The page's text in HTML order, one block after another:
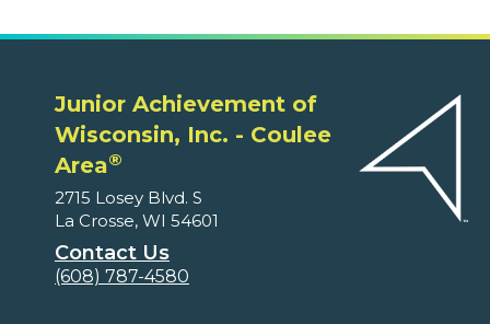
Junior Achievement of
Wisconsin, Inc. - Coulee
Area®
2715 Losey Blvd. S
La Crosse, WI 54601
Contact Us
(608) 787-4580